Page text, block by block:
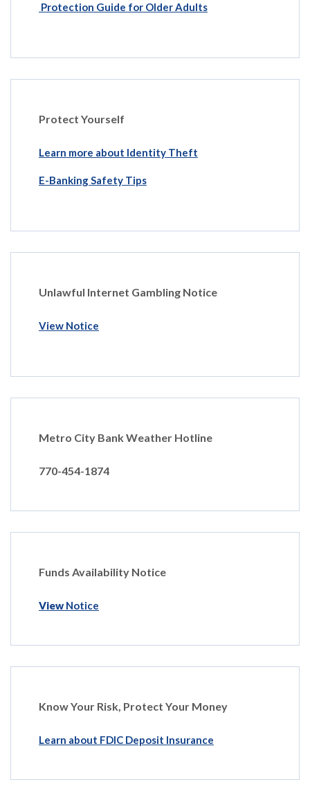
Protection Guide for Older Adults
Protect Yourself
Learn more about Identity Theft
E-Banking Safety Tips
Unlawful Internet Gambling Notice
View Notice
Metro City Bank Weather Hotline
770-454-1874
Funds Availability Notice
View Notice
Know Your Risk, Protect Your Money
Learn about FDIC Deposit Insurance